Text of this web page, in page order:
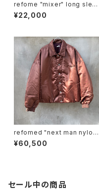
refome "mixer" long sleev
e tee
¥22,000
refomed "next man nylon j
acket"
¥60,500
セール中の商品